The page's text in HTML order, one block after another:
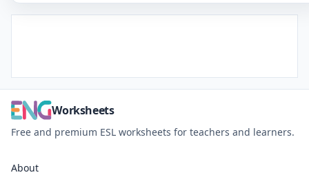
Worksheets
Free and premium ESL worksheets for teachers and learners.
About